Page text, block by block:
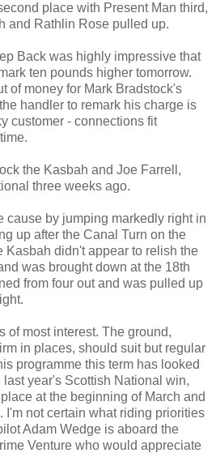
place with Present Man third,
and Rathlin Rose pulled up.
Back was highly impressive that
ten pounds higher tomorrow.
of money for Mark Bradstock's
handler to remark his charge is
customer - connections fit
the Kasbah and Joe Farrell,
three weeks ago.
cause by jumping markedly right in
up after the Canal Turn on the
Kasbah didn't appear to relish the
was brought down at the 18th
from four out and was pulled up
of most interest. The ground,
in places, should suit but regular
programme this term has looked
year's Scottish National win,
at the beginning of March and
I'm not certain what riding priorities
Adam Wedge is aboard the
Venture who would appreciate